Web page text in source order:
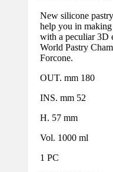
New silicone
help you in making
with a peculiar 3D
World Pastry
Forcone.
OUT. mm 180
INS. mm 52
H. 57 mm
Vol. 1000 ml
1 PC